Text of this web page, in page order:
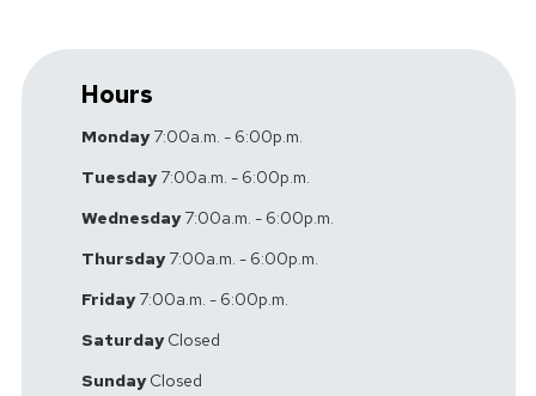
Hours
Monday7:00a.m. - 6:00p.m.
Tuesday7:00a.m. - 6:00p.m.
Wednesday7:00a.m. - 6:00p.m.
Thursday7:00a.m. - 6:00p.m.
Friday7:00a.m. - 6:00p.m.
SaturdayClosed
SundayClosed